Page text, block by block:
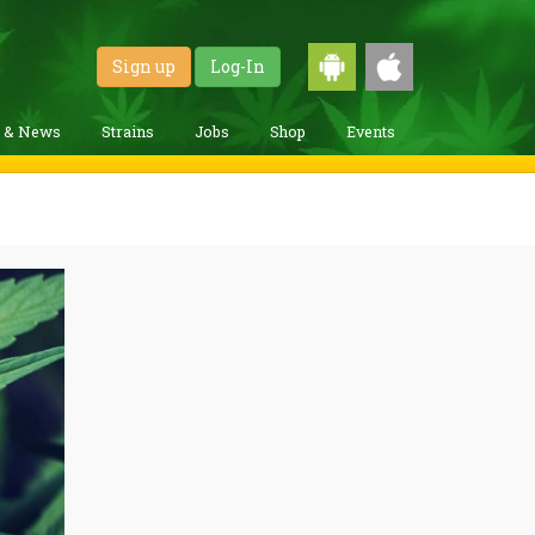
Sign up Log-In
& News Strains Jobs Shop Events